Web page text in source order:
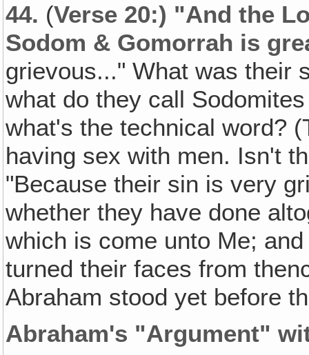
44. (Verse 20:) "And the
Sodom & Gomorrah is
grievous..." What was their
what do they call
what's the technical word?
having sex with men. Isn't
"Because their sin is very
whether they have done
which is come unto Me;
turned their faces from
Abraham stood yet before
Abraham's "Argument"